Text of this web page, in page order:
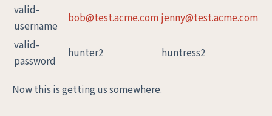
valid-
username
bob@test.acme.com jenny@test.acme.com
valid-
password
hunter2 huntress2
Now this is getting us somewhere.